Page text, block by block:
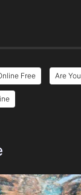
Free Are